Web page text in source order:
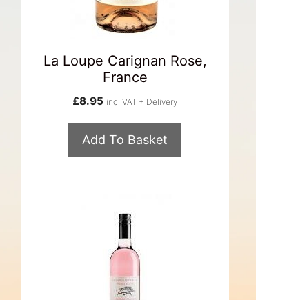
La Loupe Carignan Rose,
France
£8.95 incl VAT + Delivery
Add To Basket